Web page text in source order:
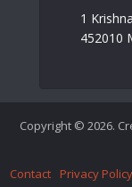
1
452010
Copyright © 2026.
Contact
Privacy Policy